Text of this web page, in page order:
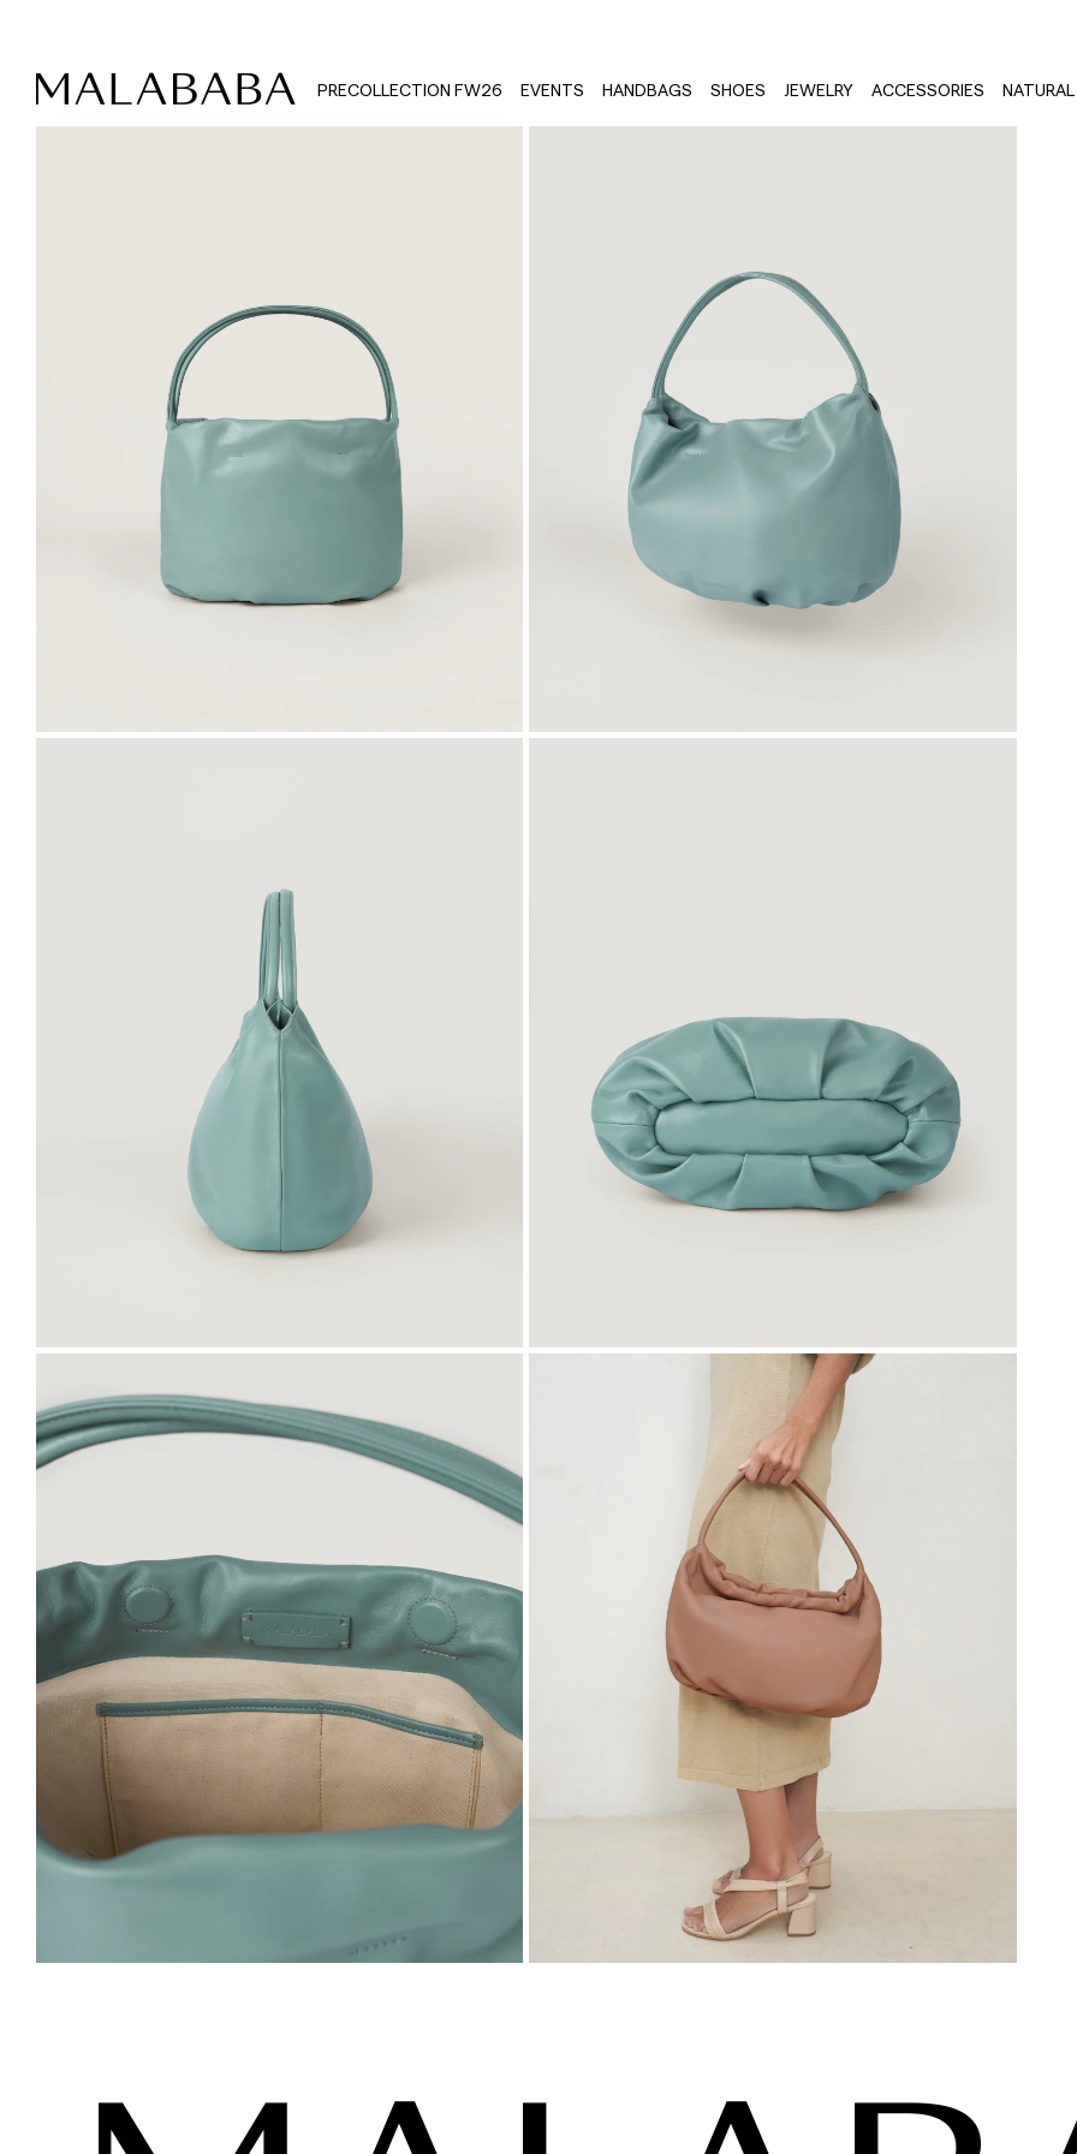
PRECOLLECTION FW26 EVENTS HANDBAGS SHOES JEWELRY ACCESSORIES NATURAL